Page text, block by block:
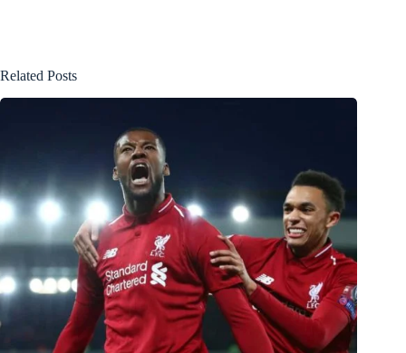
Related Posts